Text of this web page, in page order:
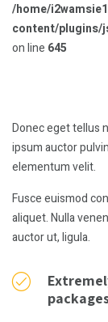
/home/
content/plugins/
on line 645
Donec eget tellus
ipsum auctor
elementum velit.
Fusce euismod
aliquet. Nulla
auctor ut, ligula.